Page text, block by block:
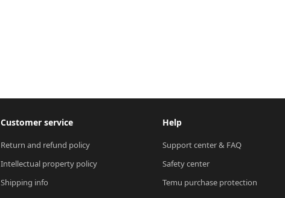
Customer service
Return and refund policy
Intellectual property policy
Shipping info
Help
Support center & FAQ
Safety center
Temu purchase protection